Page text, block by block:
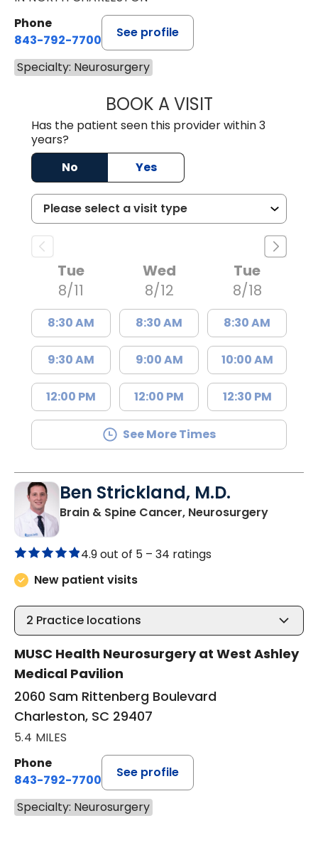
Phone
843-792-7700
See profile
Specialty: Neurosurgery
BOOK A VISITNADINE
Has the patient seen this provider within 3
years?
No
Yes
Tue
8/11
8:30 AM
9:30 AM
12:00 PM
Wed
8/12
8:30 AM
9:00 AM
12:00 PM
Tue
8/18
8:30 AM
10:00 AM
12:30 PM
See More Times
Ben Strickland, M.D.
Brain & Spine Cancer, Neurosurgeryin
4.9 out of 5 – 34 ratings
New patient visits
2 Practice locations
MUSC Health Neurosurgery at West Ashley
Medical Pavilion
2060 Sam Rittenberg Boulevard
Charleston, SC 29407
5.4 MILES
Phone
843-792-7700
See profile
Specialty: Neurosurgery